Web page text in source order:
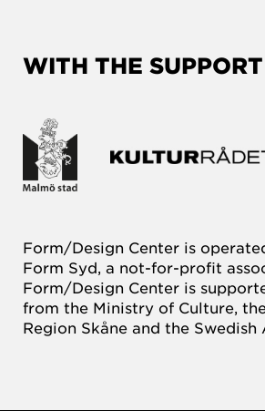
WITH THE
Form/Design Center is
Form Syd, a not-for-profit
Form/Design Center is
from the Ministry of Culture,
Region Skåne and the Swedish